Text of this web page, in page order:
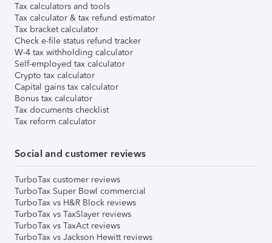
Tax calculators and tools
Tax calculator & tax refund estimator
Tax bracket calculator
Check e-file status refund tracker
W-4 tax withholding calculator
Self-employed tax calculator
Crypto tax calculator
Capital gains tax calculator
Bonus tax calculator
Tax documents checklist
Tax reform calculator
Social and customer reviews
TurboTax customer reviews
TurboTax Super Bowl commercial
TurboTax vs H&R Block reviews
TurboTax vs TaxSlayer reviews
TurboTax vs TaxAct reviews
TurboTax vs Jackson Hewitt reviews